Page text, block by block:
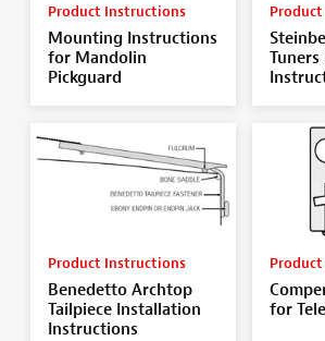
Product Instructions
Mounting Instructions
for Mandolin
Pickguard
Product Instructions
Benedetto Archtop
Tailpiece Installation
Instructions
for